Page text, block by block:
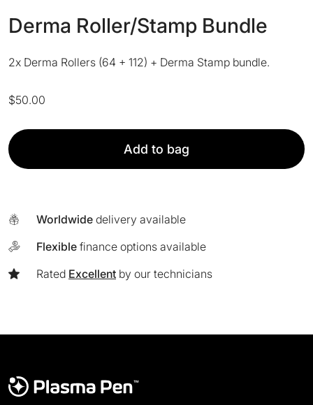
Derma Roller/Stamp Bundle
2x Derma Rollers (64 + 112) + Derma Stamp bundle.
$50.00
Derma
Roller/Stamp
Bundle
Add to bag
Worldwide delivery available
Flexible finance options available
Rated Excellent by our technicians